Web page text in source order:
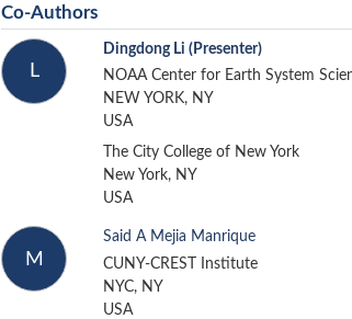
Co-Authors
L
Dingdong Li(Presenter)
NOAA Center for Earth System
NEW YORK, NY
USA
The City College of New York
New York, NY
USA
M
Said A Mejia Manrique
CUNY-CREST Institute
NYC, NY
USA